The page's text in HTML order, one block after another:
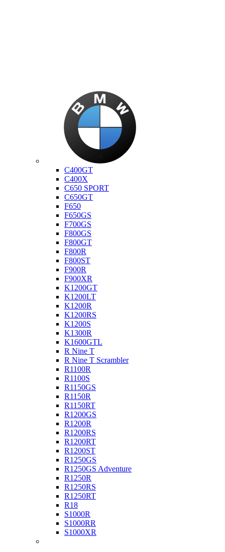
C400GT
C400X
C650 SPORT
C650GT
F650
F650GS
F700GS
F800GS
F800GT
F800R
F800ST
F900R
F900XR
K1200GT
K1200LT
K1200R
K1200RS
K1200S
K1300R
K1600GTL
R Nine T
R Nine T Scrambler
R1100R
R1100S
R1150GS
R1150R
R1150RT
R1200GS
R1200R
R1200RS
R1200RT
R1200ST
R1250GS
R1250GS Adventure
R1250R
R1250RS
R1250RT
R18
S1000R
S1000RR
S1000XR